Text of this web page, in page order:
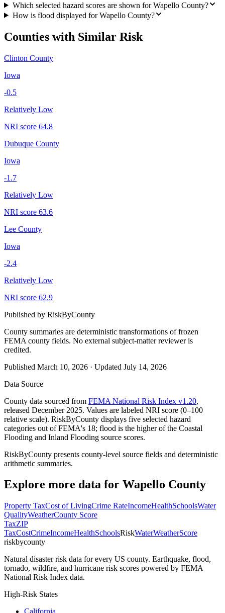
Which selected hazard scores are shown for Wapello County?
How is flood displayed for Wapello County?
Counties with Similar Risk
Clinton County
Iowa
-0.5
Relatively Low
NRI score 64.8
Dubuque County
Iowa
-1.7
Relatively Low
NRI score 63.6
Lee County
Iowa
-2.4
Relatively Low
NRI score 62.9
Published by RiskByCounty
County summaries are deterministic transformations of frozen
FEMA county fields. No external subject-matter reviewer is
credited.
Published March 10, 2026 · Updated July 14, 2026
Data Source
County data sourced from FEMA National Risk Index v1.20,
released December 2025. Values are labeled NRI score (0–100
relative scale). RiskByCounty displays five selected hazard
categories out of FEMA's 18; flood is the higher of the Coastal
Flooding and Inland Flooding source scores.
RiskByCounty presents county-level source fields and deterministic
arithmetic summaries.
Explore more data for Wapello County
Property TaxCost of LivingCrime RateIncomeHealthSchoolsWater
QualityWeatherCounty Score
TaxZIP
TaxCostCrimeIncomeHealthSchoolsRiskWaterWeatherScore
riskbycounty
Natural disaster risk data for every US county. Earthquake, flood,
tornado, wildfire, and hurricane risk scores powered by FEMA
National Risk Index data.
High-Risk States